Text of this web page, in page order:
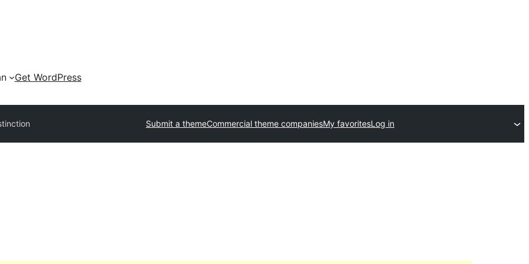
Get WordPress
Submit a themeCommercial theme companiesMy favoritesLog in